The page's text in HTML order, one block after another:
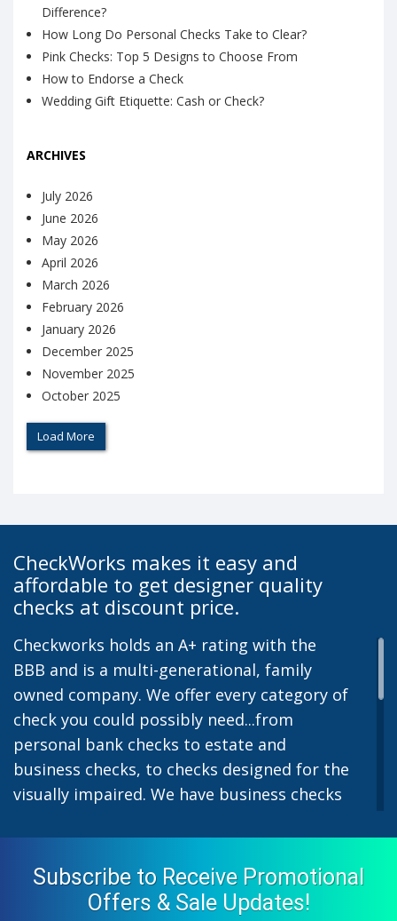
Difference?
How Long Do Personal Checks Take to Clear?
Pink Checks: Top 5 Designs to Choose From
How to Endorse a Check
Wedding Gift Etiquette: Cash or Check?
ARCHIVES
July 2026
June 2026
May 2026
April 2026
March 2026
February 2026
January 2026
December 2025
November 2025
October 2025
Load More
CheckWorks makes it easy and
affordable to get designer quality
checks at discount price.
Checkworks holds an A+ rating with the
BBB and is a multi-generational, family
owned company. We offer every category of
check you could possibly need...from
personal bank checks to estate and
business checks, to checks designed for the
visually impaired. We have business checks
preprinted payroll checks. Our stylish
designs help uphold the image of you and
your company while easing the pain of
Subscribe to Receive Promotional
Offers & Sale Updates!